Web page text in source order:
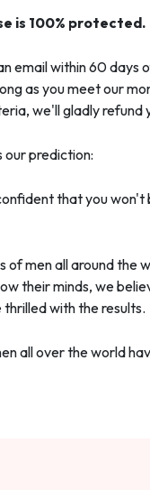
is 100% protected.
email within 60 days
as you meet our
we'll gladly refund
our prediction:
that you won't
of men all around the
their minds, we
with the results.
all over the world